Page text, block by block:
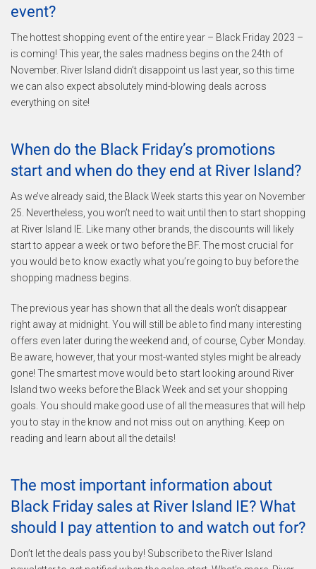
event?
The hottest shopping event of the entire year – Black Friday 2023 –
is coming! This year, the sales madness begins on the 24th of
November. River Island didn’t disappoint us last year, so this time
we can also expect absolutely mind-blowing deals across
everything on site!
When do the Black Friday’s promotions
start and when do they end at River Island?
As we’ve already said, the Black Week starts this year on November
25. Nevertheless, you won’t need to wait until then to start shopping
at River Island IE. Like many other brands, the discounts will likely
start to appear a week or two before the BF. The most crucial for
you would be to know exactly what you’re going to buy before the
shopping madness begins.
The previous year has shown that all the deals won’t disappear
right away at midnight. You will still be able to find many interesting
offers even later during the weekend and, of course, Cyber Monday.
Be aware, however, that your most-wanted styles might be already
gone! The smartest move would be to start looking around River
Island two weeks before the Black Week and set your shopping
goals. You should make good use of all the measures that will help
you to stay in the know and not miss out on anything. Keep on
reading and learn about all the details!
The most important information about
Black Friday sales at River Island IE? What
should I pay attention to and watch out for?
Don’t let the deals pass you by! Subscribe to the River Island